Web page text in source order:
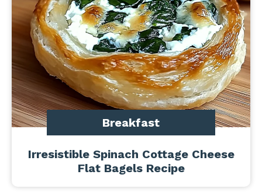
Breakfast
Irresistible Spinach Cottage Cheese
Flat Bagels Recipe